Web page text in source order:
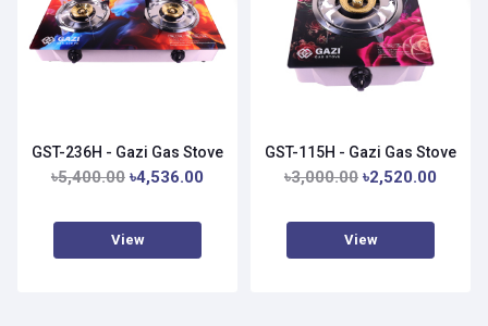
GST-236H - Gazi Gas Stove
৳5,400.00 ৳4,536.00
View
GST-115H - Gazi Gas Stove
৳3,000.00 ৳2,520.00
View